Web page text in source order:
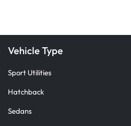
Vehicle Type
Sport Utilities
Hatchback
Sedans